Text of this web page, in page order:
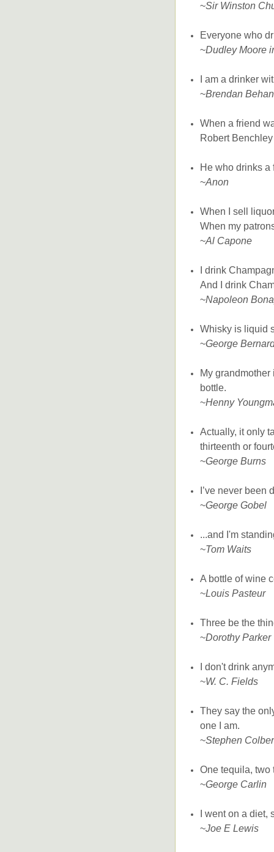
~Sir Winston
Everyone who
~Dudley Moore
I am a drinker
~Brendan Behan
When a friend
Robert
He who drinks a
~Anon
When I sell
When my
~Al Capone
I drink
And I drink
~Napoleon
Whisky is liquid
~George
My
bottle.
~Henny
Actually, it only
thirteenth or
~George Burns
I’ve never been
~George Gobel
...and I'm
~Tom Waits
A bottle of wine
~Louis Pasteur
Three be the
~Dorothy Parker
I don't drink
~W. C. Fields
They say the
one I am.
~Stephen
One tequila, two
~George Carlin
I went on a
~Joe E Lewis